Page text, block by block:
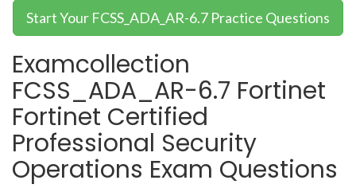
Start Your FCSS_ADA_AR-6.7 Practice Questions
Examcollection
FCSS_ADA_AR-6.7 Fortinet
Fortinet Certified
Professional Security
Operations Exam Questions